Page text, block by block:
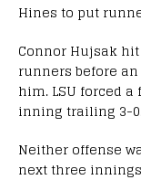
Hines to put
Connor Hujsak
runners before
him. LSU forced
inning trailing 3-
Neither offense
next three